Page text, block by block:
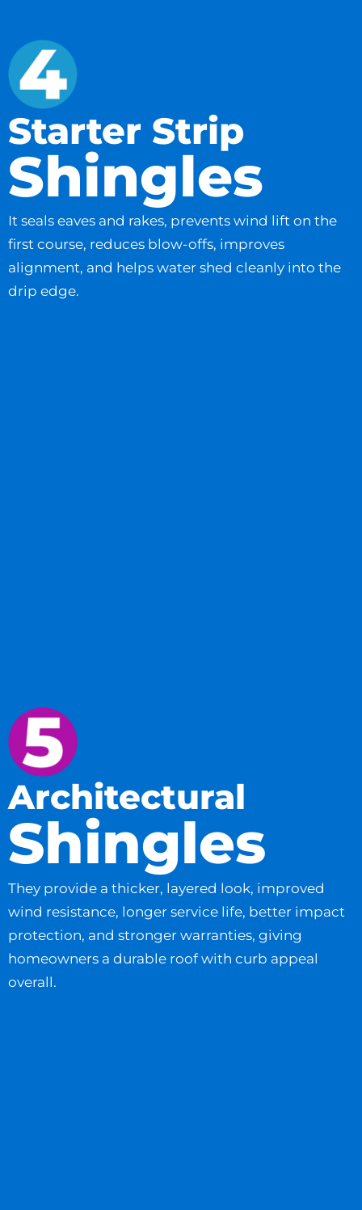
Starter Strip
Shingles
It seals eaves and rakes, prevents wind lift on the
first course, reduces blow-offs, improves
alignment, and helps water shed cleanly into the
drip edge.
Architectural
Shingles
They provide a thicker, layered look, improved
wind resistance, longer service life, better impact
protection, and stronger warranties, giving
homeowners a durable roof with curb appeal
overall.